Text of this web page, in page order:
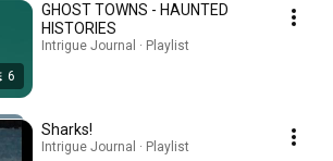
6
GHOST TOWNS - HAUNTED
HISTORIES
Intrigue Journal · Playlist
Sharks!
Intrigue Journal · Playlist